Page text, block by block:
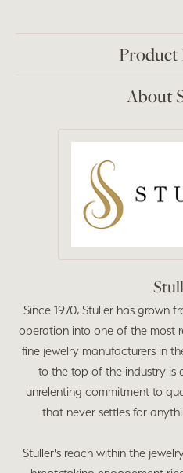
Product
About
Since 1970, Stuller has grown
operation into one of the most
fine jewelry manufacturers in
to the top of the industry is
unrelenting commitment to
that never settles for
Stuller's reach within the